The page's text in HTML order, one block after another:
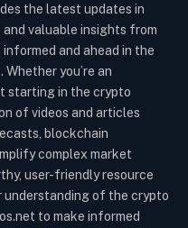
the latest updates in
valuable insights from
and ahead in the
you’re an
starting in the crypto
of videos and articles
blockchain
complex market
user-friendly resource
understanding of the crypto
to make informed